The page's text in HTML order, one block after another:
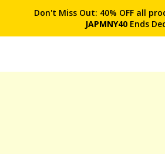
Don't Miss Out: 40% OFF all
JAPMNY40 Ends